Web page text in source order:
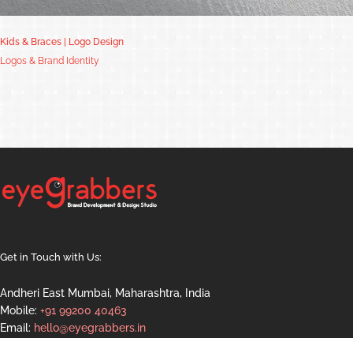
Kids & Braces | Logo Design
Logos & Brand Identity
Get in Touch with Us:
Andheri East Mumbai, Maharashtra, India
Mobile: +91 99200 40463
Email: hello@eyegrabbers.in